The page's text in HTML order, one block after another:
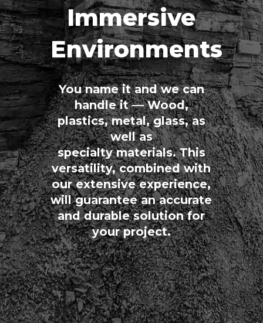
Immersive
Environments
You name it and we can
handle it — Wood,
plastics, metal, glass, as
well as
specialty materials. This
versatility, combined with
our extensive experience,
will guarantee an accurate
and durable solution for
your project.